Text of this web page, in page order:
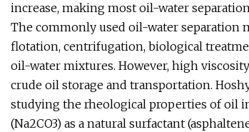
increase, making most oil-water
The commonly used oil-water separation
flotation, centrifugation, biological
oil-water mixtures. However, high
crude oil storage and transportation.
studying the rheological properties of oil
(Na2CO3) as a natural surfactant